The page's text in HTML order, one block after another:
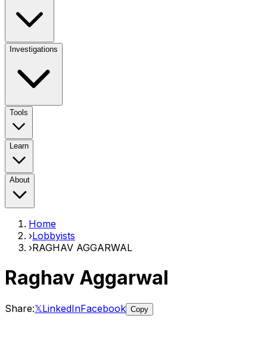
Investigations
Tools
Learn
About
Home
›Lobbyists
›RAGHAV AGGARWAL
Raghav Aggarwal
Share:𝕏LinkedInFacebook Copy